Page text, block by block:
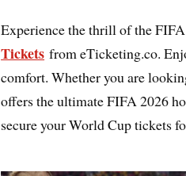
Experience the thrill of the
Tickets from eTicketing.co.
comfort. Whether you are
offers the ultimate FIFA 2026
secure your World Cup tickets